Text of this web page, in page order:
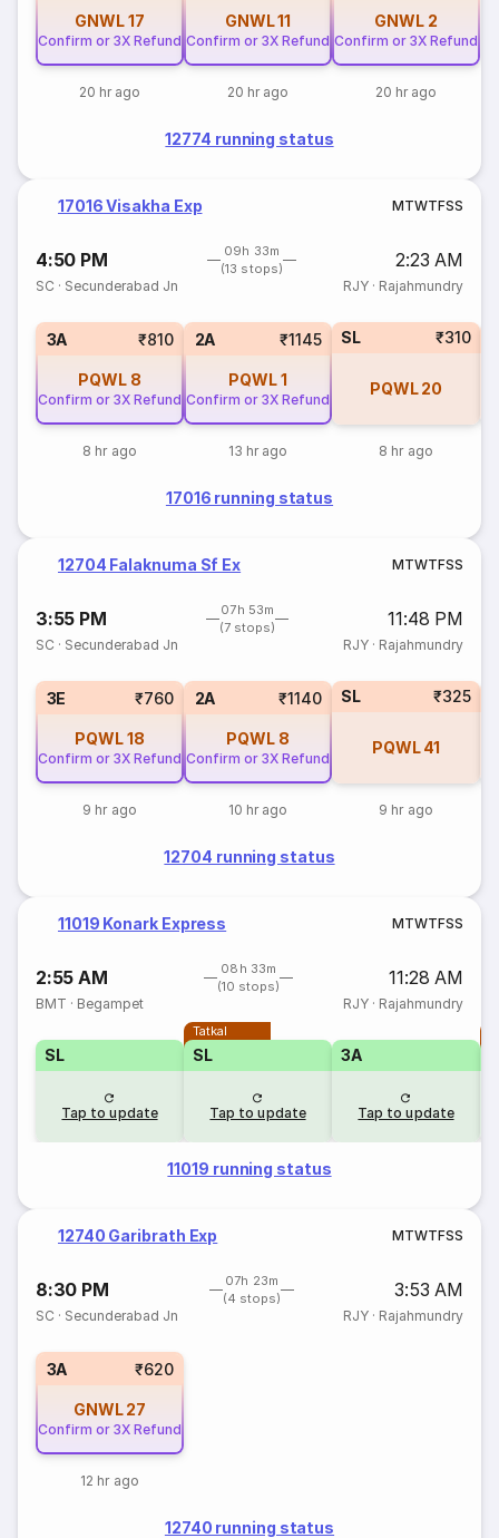
GNWL17
Confirm or 3X Refund
20 hr ago
GNWL11
Confirm or 3X Refund
20 hr ago
GNWL 2
Confirm or 3X Refund
20 hr ago
12774 running status
17016 Visakha Exp MTWTFSS
4:50 PM
09h 33m
(13 stops)
2:23 AM
SC · Secunderabad Jn RJY· Rajahmundry
3A ₹810
PQWL 8
Confirm or 3X Refund
8 hr ago
2A ₹1145
PQWL1
Confirm or 3X Refund
13 hr ago
SL ₹310
PQWL 20
8 hr ago
17016 running status
12704 Falaknuma Sf Ex MTWTFSS
3:55 PM
07h 53m
(7 stops)
11:48 PM
SC · Secunderabad Jn RJY· Rajahmundry
3E ₹760
PQWL18
Confirm or 3X Refund
9 hr ago
2A ₹1140
PQWL 8
Confirm or 3X Refund
10 hr ago
SL ₹325
PQWL 41
9 hr ago
12704 running status
11019 Konark Express MTWTFSS
2:55 AM
08h 33m
(10 stops)
11:28 AM
BMT · Begampet RJY· Rajahmundry
SL
Tap to update
Tatkal
SL
Tap to update
3A
Tap to update
11019 running status
12740 Garibrath Exp MTWTFSS
8:30 PM
07h 23m
(4 stops)
3:53 AM
SC · Secunderabad Jn RJY· Rajahmundry
3A ₹620
GNWL 27
Confirm or 3X Refund
12 hr ago
12740 running status